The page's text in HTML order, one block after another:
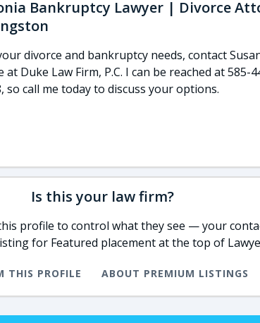
Bankruptcy Lawyer | Divorce
divorce and bankruptcy needs, contact
at Duke Law Firm, P.C. I can be reached at 585-
so call me today to discuss your options.
Is this your law firm?
profile to control what they see — your
for Featured placement at the top of
THIS PROFILE ABOUT PREMIUM LISTINGS